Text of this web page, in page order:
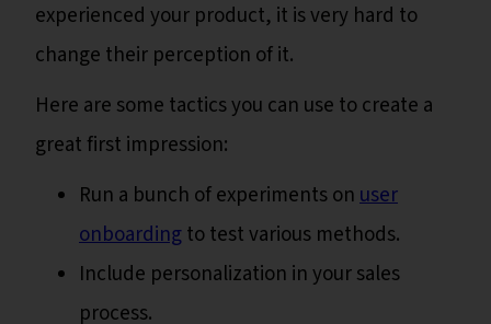
experienced your product, it is very hard to
change their perception of it.
Here are some tactics you can use to create a
great first impression:
Run a bunch of experiments onuser
onboardingto test various methods.
Include personalization in your sales
process.